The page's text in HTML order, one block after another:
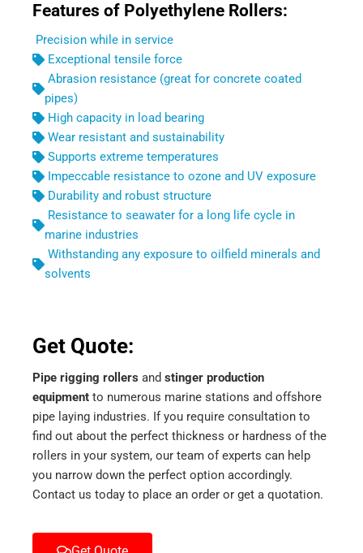
Features of Polyethylene Rollers:
Precision while in service
Exceptional tensile force
Abrasion resistance (great for concrete coated
pipes)
High capacity in load bearing
Wear resistant and sustainability
Supports extreme temperatures
Impeccable resistance to ozone and UV exposure
Durability and robust structure
Resistance to seawater for a long life cycle in
marine industries
Withstanding any exposure to oilfield minerals and
solvents
Get Quote:
Pipe rigging rollers and stinger production
equipment to numerous marine stations and offshore
pipe laying industries. If you require consultation to
find out about the perfect thickness or hardness of the
rollers in your system, our team of experts can help
you narrow down the perfect option accordingly.
Contact us today to place an order or get a quotation.